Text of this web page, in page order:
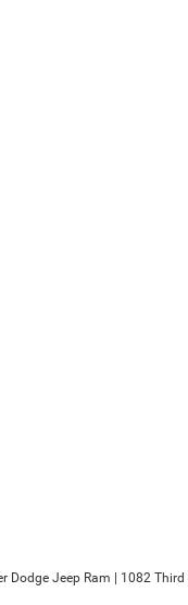
Dodge Jeep Ram 1082 Third